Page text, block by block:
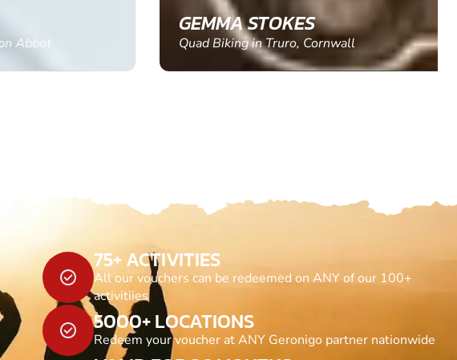
GEMMA STOKES
Quad Biking in Truro, Cornwall
75+ ACTIVITIES
All our vouchers can be redeemed on ANY of our 100+
activitiies
5000+ LOCATIONS
Redeem your voucher at ANY Geronigo partner nationwide